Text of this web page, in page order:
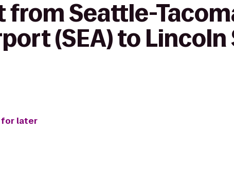
from Seattle-
(SEA) to Lincoln
for later